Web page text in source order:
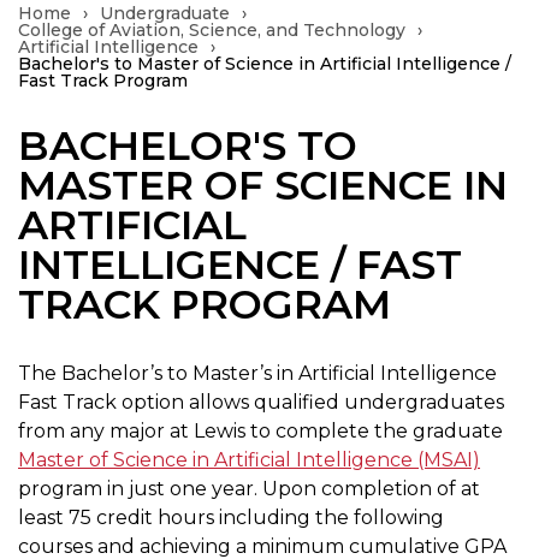
Home › Undergraduate ›
College of Aviation, Science, and Technology ›
Artificial Intelligence ›
Bachelor's to Master of Science in Artificial Intelligence /
Fast Track Program
BACHELOR'S TO
MASTER OF SCIENCE IN
ARTIFICIAL
INTELLIGENCE / FAST
TRACK PROGRAM
The Bachelor’s to Master’s in Artificial Intelligence
Fast Track option allows qualified undergraduates
from any major at Lewis to complete the graduate
Master of Science in Artificial Intelligence (MSAI)
program in just one year. Upon completion of at
least 75 credit hours including the following
courses and achieving a minimum cumulative GPA